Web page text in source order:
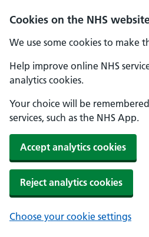
Cookies on the NHS
We use some cookies to make
Help improve online NHS
analytics cookies.
Your choice will be
services, such as the NHS App.
Accept analytics cookies
Reject analytics cookies
Choose your cookie settings